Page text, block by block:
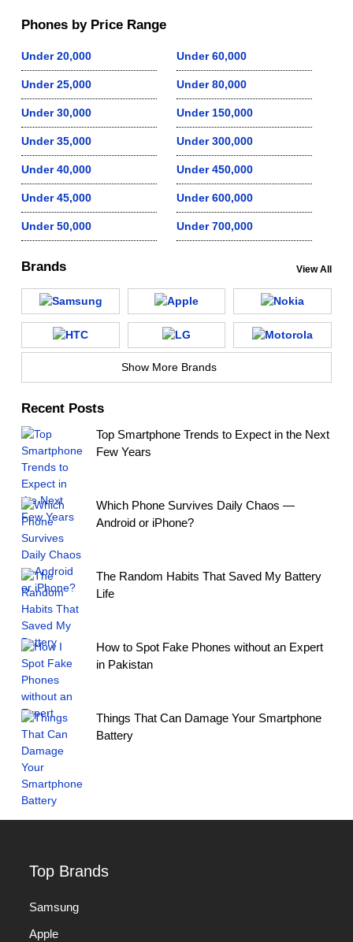
Phones by Price Range
Under 20,000
Under 25,000
Under 30,000
Under 35,000
Under 40,000
Under 45,000
Under 50,000
Under 60,000
Under 80,000
Under 150,000
Under 300,000
Under 450,000
Under 600,000
Under 700,000
Brands View All
Show More Brands
Recent Posts
Top Smartphone Trends to Expect in the Next
Few Years
Which Phone Survives Daily Chaos —
Android or iPhone?
The Random Habits That Saved My Battery
Life
How to Spot Fake Phones without an Expert
in Pakistan
Things That Can Damage Your Smartphone
Battery
Top Brands
Samsung
Apple